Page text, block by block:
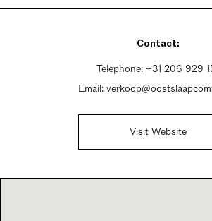
Tuesday - Wednesday 10am
Friday 10am - 6pm
Saturday 10am - 5pm
Contact:
Telephone: +31 206 929
Email:
Visit Website